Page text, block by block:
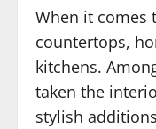
When it comes
countertops,
kitchens.
taken the
stylish